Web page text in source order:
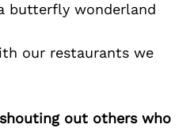
butterfly wonderland
our restaurants we
out others who